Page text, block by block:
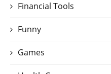
Financial Tools
Funny
Games